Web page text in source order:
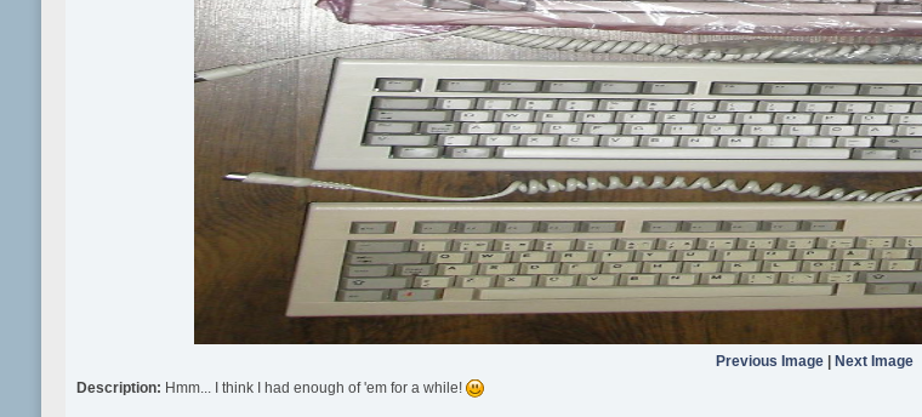
Previous Image
Next Image
Description: Hmm... I think I had enough of 'em for a while!